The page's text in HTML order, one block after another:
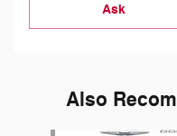
Ask
Also